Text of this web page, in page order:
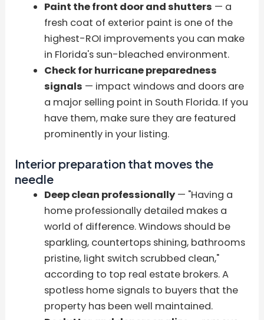
Paint the front door and shutters — a
fresh coat of exterior paint is one of the
highest-ROI improvements you can make
in Florida's sun-bleached environment.
Check for hurricane preparedness
signals — impact windows and doors are
a major selling point in South Florida. If you
have them, make sure they are featured
prominently in your listing.
Interior preparation that moves the
needle
Deep clean professionally— "Having a
home professionally detailed makes a
world of difference. Windows should be
sparkling, countertops shining, bathrooms
pristine, light switch scrubbed clean,"
according to top real estate brokers. A
spotless home signals to buyers that the
property has been well maintained.